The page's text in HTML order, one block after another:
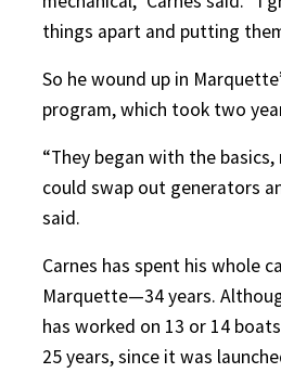
things apart and putting
So he wound up in
program, which took two
“They began with the basics,
could swap out generators
said.
Carnes has spent his whole
Marquette—34 years.
has worked on 13 or 14
25 years, since it was